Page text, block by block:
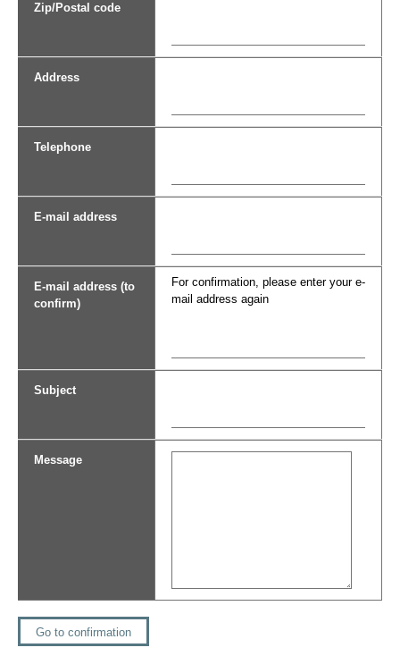
Zip/Postal code
Address
Telephone
E-mail address
E-mail address (to
confirm)
For confirmation, please enter your e-
mail address again
Subject
Message